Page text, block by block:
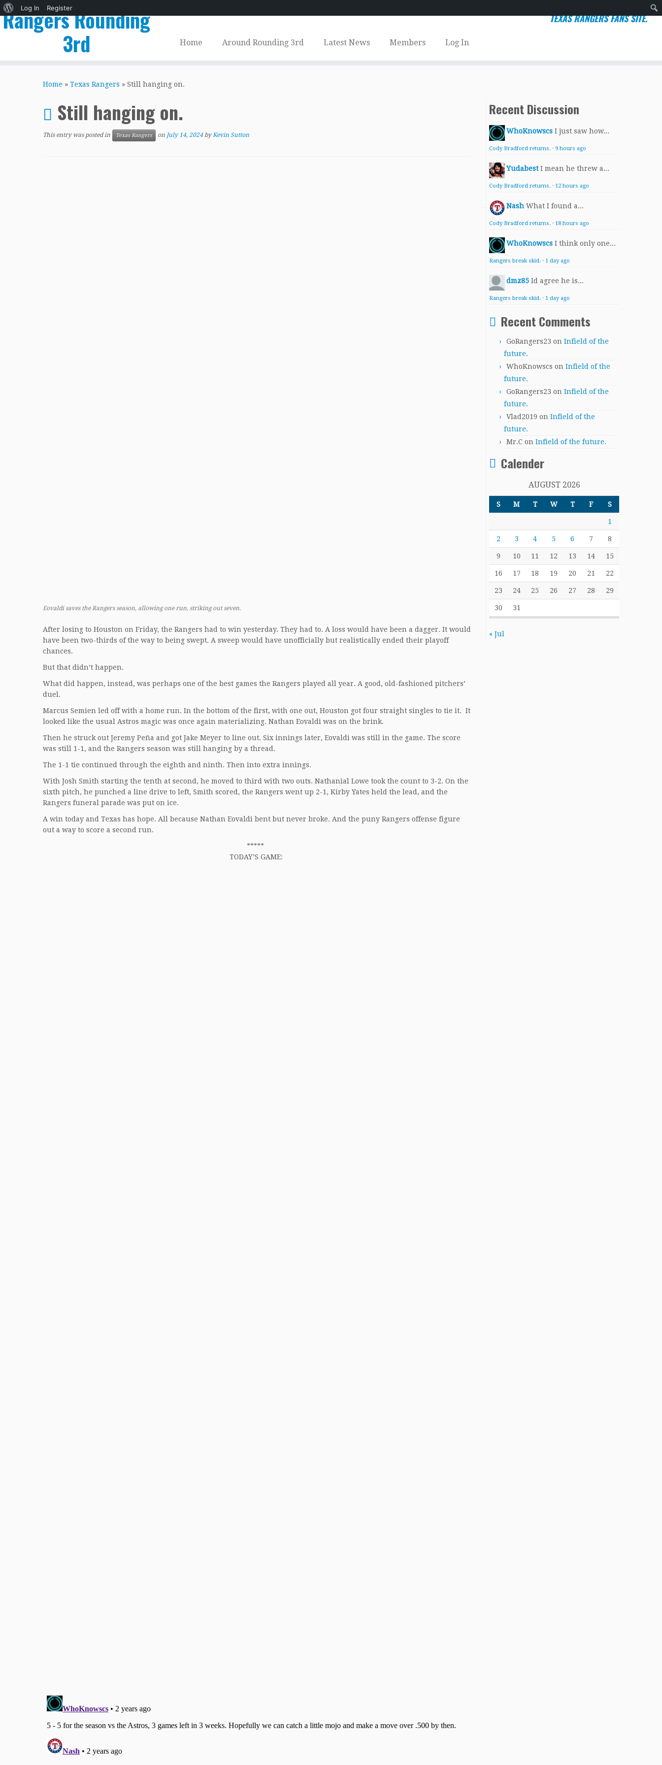
About
WordPress
Log In
Register
Rangers Rounding
3rd
TEXAS RANGERS FANS SITE.
Home Around Rounding 3rd Latest News Members Log In
Home » Texas Rangers » Still hanging on.
Still hanging on.
This entry was posted in Texas Rangers on July 14, 2024 byKevin Sutton
Eovaldi saves the Rangers season, allowing one run, striking out seven.
After losing to Houston on Friday, the Rangers had to win yesterday. They had to. A loss would have been a dagger. It would
have been two-thirds of the way to being swept. A sweep would have unofficially but realistically ended their playoff
chances.
But that didn’t happen.
What did happen, instead, was perhaps one of the best games the Rangers played all year. A good, old-fashioned pitchers’
duel.
Marcus Semien led off with a home run. In the bottom of the first, with one out, Houston got four straight singles to tie it. It
looked like the usual Astros magic was once again materializing. Nathan Eovaldi was on the brink.
Then he struck out Jeremy Peña and got Jake Meyer to line out. Six innings later, Eovaldi was still in the game. The score
was still 1-1, and the Rangers season was still hanging by a thread.
The 1-1 tie continued through the eighth and ninth. Then into extra innings.
With Josh Smith starting the tenth at second, he moved to third with two outs. Nathanial Lowe took the count to 3-2. On the
sixth pitch, he punched a line drive to left, Smith scored, the Rangers went up 2-1, Kirby Yates held the lead, and the
Rangers funeral parade was put on ice.
A win today and Texas has hope. All because Nathan Eovaldi bent but never broke. And the puny Rangers offense figure
out a way to score a second run.
*****
TODAY’S GAME:
Recent Discussion
WhoKnowscs I just saw how...
Cody Bradford returns. · 9 hours ago
Yudabest I mean he threw a...
Cody Bradford returns. · 12 hours ago
Nash What I found a...
Cody Bradford returns. · 18 hours ago
WhoKnowscs I think only one...
Rangers break skid. · 1 day ago
dmz85 Id agree he is...
Rangers break skid. · 1 day ago
Recent Comments
GoRangers23 on Infield of the
future.
WhoKnowscs on Infield of the
future.
GoRangers23 on Infield of the
future.
Vlad2019 on Infield of the
future.
Mr.C on Infield of the future.
Calender
AUGUST 2026
S M T W T F S
1
2 3 4 5 6 7 8
9 10 11 12 13 14 15
16 17 18 19 20 21 22
23 24 25 26 27 28 29
30 31
« Jul